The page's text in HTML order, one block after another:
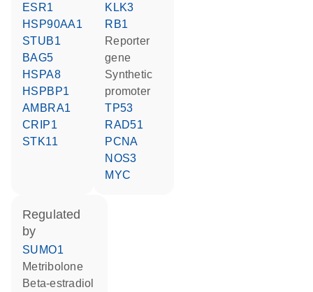
ESR1
HSP90AA1
STUB1
BAG5
HSPA8
HSPBP1
AMBRA1
CRIP1
STK11
KLK3
RB1
reporter
gene
synthetic
promoter
TP53
RAD51
PCNA
NOS3
MYC
regulated
by
SUMO1
metribolone
beta-estradiol